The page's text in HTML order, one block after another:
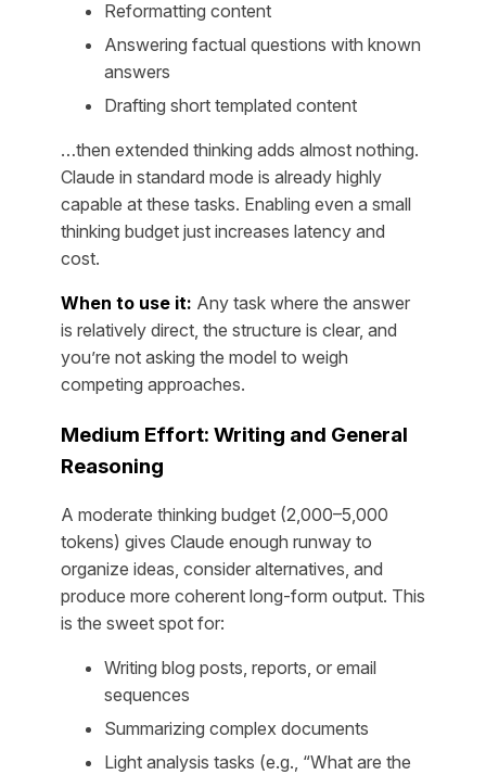
Reformatting content
Answering factual questions with known
answers
Drafting short templated content
…then extended thinking adds almost nothing.
Claude in standard mode is already highly
capable at these tasks. Enabling even a small
thinking budget just increases latency and
cost.
When to use it: Any task where the answer
is relatively direct, the structure is clear, and
you’re not asking the model to weigh
competing approaches.
Medium Effort: Writing and General
Reasoning
A moderate thinking budget (2,000–5,000
tokens) gives Claude enough runway to
organize ideas, consider alternatives, and
produce more coherent long-form output. This
is the sweet spot for:
Writing blog posts, reports, or email
sequences
Summarizing complex documents
Light analysis tasks (e.g., “What are the